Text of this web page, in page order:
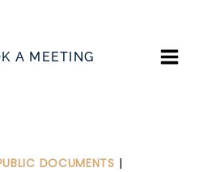
A MEETING
DOCUMENTS |